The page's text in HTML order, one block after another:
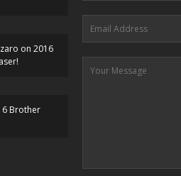
on 2016
Brother